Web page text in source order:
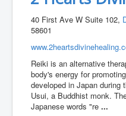
40 First Ave W Suite 102,
58601
Reiki is an alternative
body's energy for
developed in Japan during
Usui, a Buddhist monk.
Japanese words "re...